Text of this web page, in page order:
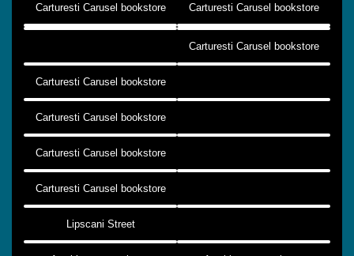
Carturesti Carusel bookstore Carturesti Carusel bookstore
Carturesti Carusel bookstore
Carturesti Carusel bookstore
Carturesti Carusel bookstore
Carturesti Carusel bookstore
Carturesti Carusel bookstore
Lipscani Street